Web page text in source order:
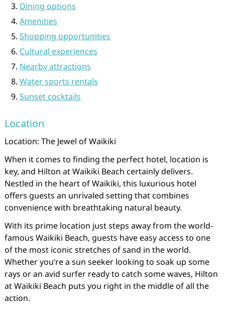
Dining options
Amenities
Shopping opportunities
Cultural experiences
Nearby attractions
Water sports rentals
Sunset cocktails
Location
Location: The Jewel of Waikiki
When it comes to finding the perfect hotel, location is
key, and Hilton at Waikiki Beach certainly delivers.
Nestled in the heart of Waikiki, this luxurious hotel
offers guests an unrivaled setting that combines
convenience with breathtaking natural beauty.
With its prime location just steps away from the world-
famous Waikiki Beach, guests have easy access to one
of the most iconic stretches of sand in the world.
Whether you’re a sun seeker looking to soak up some
rays or an avid surfer ready to catch some waves, Hilton
at Waikiki Beach puts you right in the middle of all the
action.